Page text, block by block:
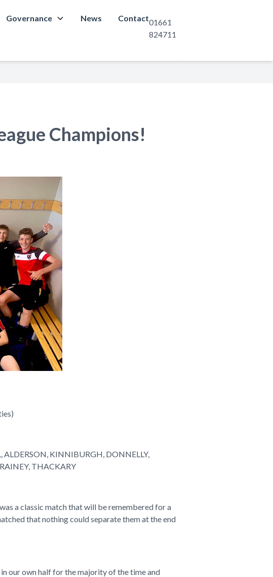
Governance News Contact01661
824711
Champions!
ALDERSON, KINNIBURGH, DONNELLY,
THACKARY
a classic match that will be remembered for a
that nothing could separate them at the end
our own half for the majority of the time and